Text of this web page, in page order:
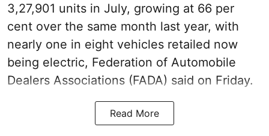
3,27,901 units in July, growing at 66 per
cent over the same month last year, with
nearly one in eight vehicles retailed now
being electric, Federation of Automobile
Dealers Associations (FADA) said on Friday.
Read More